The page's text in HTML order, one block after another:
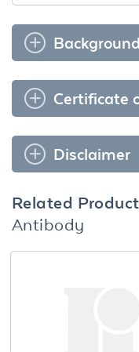
Background
Certificate
Disclaimer
Related
Antibody